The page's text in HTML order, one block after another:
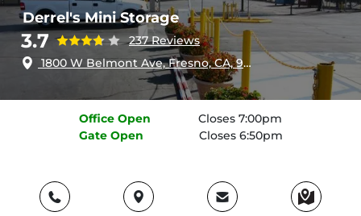
Derrel's Mini Storage
3.7
237 Reviews
1800 W Belmont Ave, Fresno, CA, 93728
Office Open
Closes 7:00pm
Gate Open Closes 6:50pm